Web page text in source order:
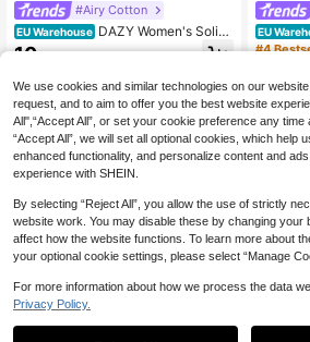
#Airy Cotton
EU Warehouse DAZY Women's Solid
Color Round Neck Cap Sleeve Cas
10
EU
pring/
und
#4
We use cookies and similar technologies on our
request, and to aim to offer you the best website
All",“Accept All”, or set your cookie preference any
“Accept All”, we will set all optional cookies, which help
enhanced functionality, and personalize content and
experience with SHEIN.
By selecting “Reject All”, you allow the use of strictly
website work. You may disable these by changing
affect how the website functions. To learn more about
your optional cookie settings, please select “Manage
For more information about how we process the data
Privacy Policy.